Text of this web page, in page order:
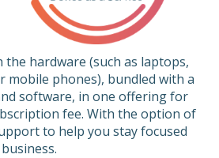
hardware (such as laptops,
mobile phones), bundled with a
software, in one offering for
fee. With the option of
to help you stay focused